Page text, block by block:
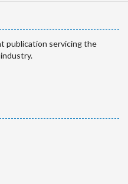
publication servicing the